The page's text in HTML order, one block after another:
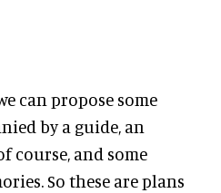
can propose some
by a guide, an
course, and some
So these are plans